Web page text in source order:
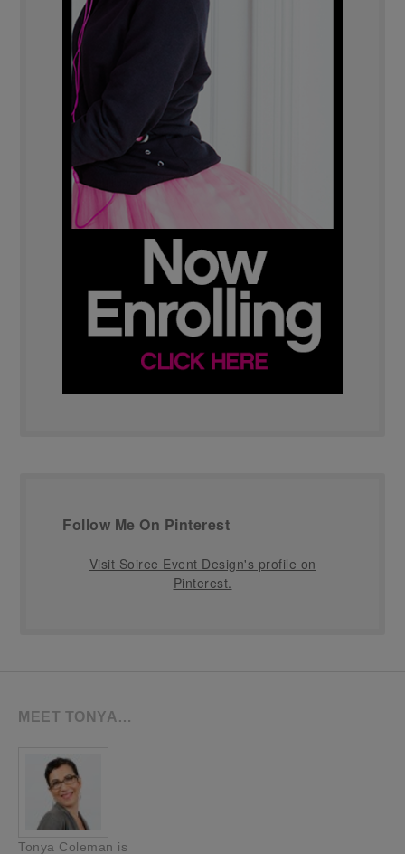
Follow Me On Pinterest
Visit Soiree Event Design's profile on
Pinterest.
MEET TONYA…
Tonya Coleman is